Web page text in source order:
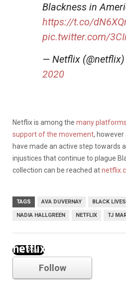
Blackness in
https://t.co/
pic.twitter.com/
— Netflix (@netflix)
2020
Netflix is among the many
support of the movement,
have made an active step towards
injustices that continue to plague
collection can be reached at
TAGS AVA DUVERNAY BLACK
NADIA HALLGREEN NETFLIX TJ
netflix
Follow